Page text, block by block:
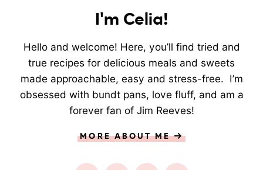
I'm Celia!
Hello and welcome! Here, you’ll find tried and
true recipes for delicious meals and sweets
made approachable, easy and stress-free. I’m
obsessed with bundt pans, love fluff, and am a
forever fan of Jim Reeves!
MORE ABOUT ME